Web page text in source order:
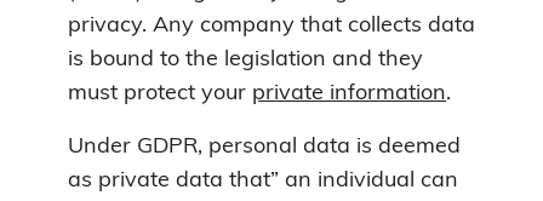
privacy. Any company that collects data
is bound to the legislation and they
must protect your private information.
Under GDPR, personal data is deemed
as private data that” an individual can